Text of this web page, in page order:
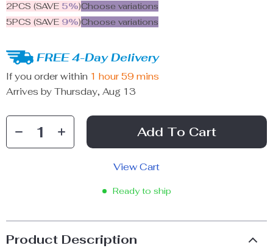
2PCS (SAVE 5%)Choose variations
5PCS (SAVE 9%)Choose variations
FREE 4-Day Delivery
If you order within 1 hour 59 mins
Arrives by Thursday, Aug 13
Add To Cart
View Cart
Ready to ship
Product Description